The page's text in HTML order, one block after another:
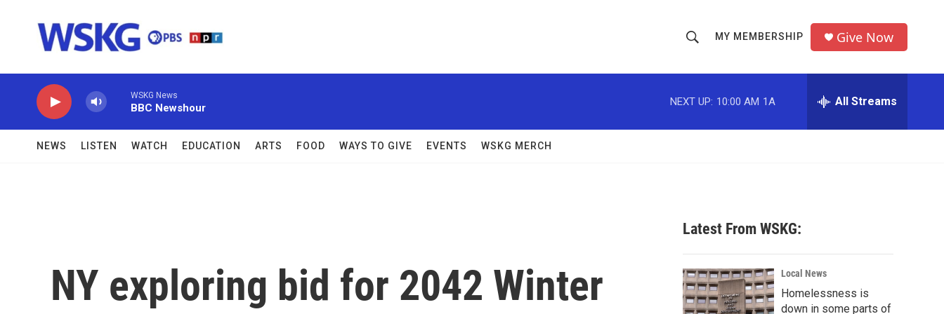
h
o
w
c
h
r
MY MEMBERSHIP Give Now
WSKG News
BBC Newshour
NEXT UP: 10:00 AM 1A All Streams
NEWS LISTEN WATCH EDUCATION ARTS FOOD WAYS TO GIVE EVENTS WSKG MERCH
NY exploring bid for 2042 Winter
Latest From WSKG:
Local News
Homelessness is
down in some parts of